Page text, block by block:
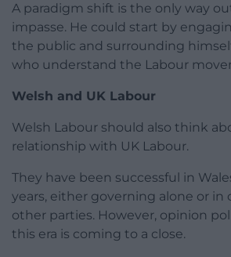
A paradigm shift is the only way
impasse. He could start by
the public and surrounding
who understand the Labour
Welsh and UK Labour
Welsh Labour should also think
relationship with UK Labour.
They have been successful in
years, either governing alone or in
other parties. However, opinion
this era is coming to a close.